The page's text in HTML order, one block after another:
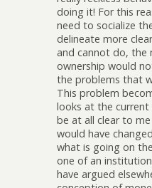
doing it! For this
need to socialize
delineate more
and cannot do, the
ownership would
the problems that
This problem
looks at the
be at all clear to
would have
what is going on
one of an
have argued